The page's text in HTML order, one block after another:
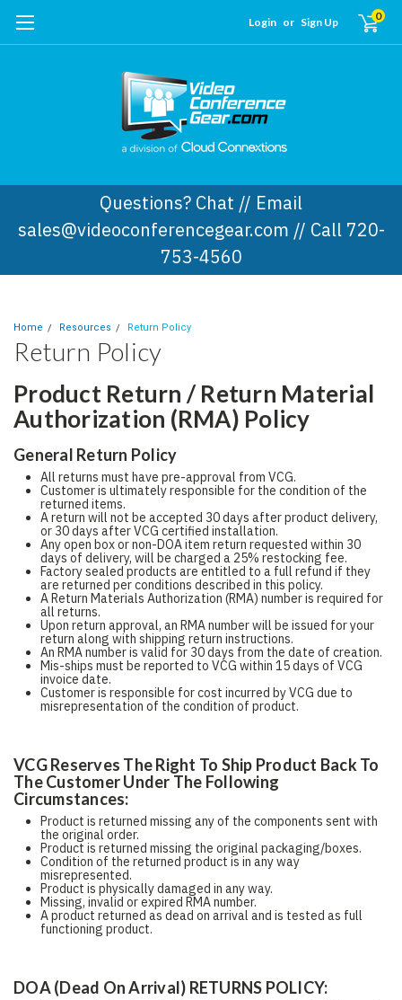
Login or Sign Up 0
Questions? Chat // Email
sales@videoconferencegear.com // Call 720-
753-4560
Home Resources Return Policy
Return Policy
Product Return / Return Material
Authorization (RMA) Policy
General Return Policy
All returns must have pre-approval from VCG.
Customer is ultimately responsible for the condition of the
returned items.
A return will not be accepted 30 days after product delivery,
or 30 days after VCG certified installation.
Any open box or non-DOA item return requested within 30
days of delivery, will be charged a 25% restocking fee.
Factory sealed products are entitled to a full refund if they
are returned per conditions described in this policy.
A Return Materials Authorization (RMA) number is required for
all returns.
Upon return approval, an RMA number will be issued for your
return along with shipping return instructions.
An RMA number is valid for 30 days from the date of creation.
Mis-ships must be reported to VCG within 15 days of VCG
invoice date.
Customer is responsible for cost incurred by VCG due to
misrepresentation of the condition of product.
VCG Reserves The Right To Ship Product Back To
The Customer Under The Following
Circumstances:
Product is returned missing any of the components sent with
the original order.
Product is returned missing the original packaging/boxes.
Condition of the returned product is in any way
misrepresented.
Product is physically damaged in any way.
Missing, invalid or expired RMA number.
A product returned as dead on arrival and is tested as full
functioning product.
DOA (Dead On Arrival) RETURNS POLICY: